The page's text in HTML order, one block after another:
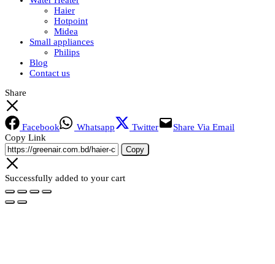
Haier
Hotpoint
Midea
Small appliances
Philips
Blog
Contact us
Share
Facebook Whatsapp Twitter
Share Via Email
Copy Link
Copy
Successfully added to your cart